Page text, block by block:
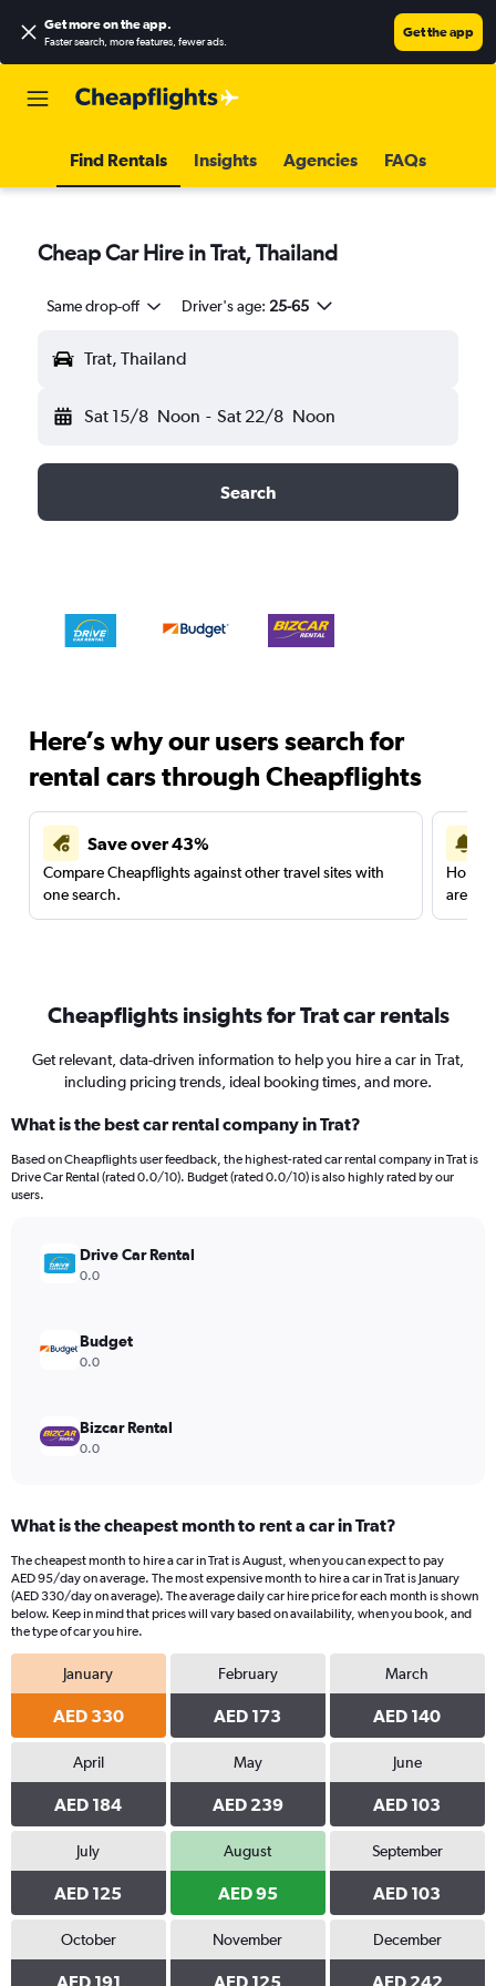
Get more on the app.
Faster search, more features, fewer ads.
Get the app
Find Rentals Insights Agencies FAQs
Cheap Car Hire in Trat, Thailand
Same drop-off Driver's age: 25-65
Trat, Thailand
Sat 15/8 Noon - Sat 22/8 Noon
Search
Here’s why our users search for
rental cars through Cheapflights
Save over 43%
Compare Cheapflights against other travel sites with
one search.
are
Cheapflights insights for Trat car rentals
Get relevant, data-driven information to help you hire a car in Trat,
including pricing trends, ideal booking times, and more.
What is the best car rental company in Trat?
Based on Cheapflights user feedback, the highest-rated car rental company in Trat is
Drive Car Rental (rated 0.0/10). Budget (rated 0.0/10) is also highly rated by our
users.
Drive Car Rental
0.0
Budget
0.0
Bizcar Rental
0.0
What is the cheapest month to rent a car in Trat?
The cheapest month to hire a car in Trat is August, when you can expect to pay
AED 95/day on average. The most expensive month to hire a car in Trat is January
(AED 330/day on average). The average daily car hire price for each month is shown
below. Keep in mind that prices will vary based on availability, when you book, and
the type of car you hire.
January
AED 330
February
AED 173
March
AED 140
April
AED 184
May
AED 239
June
AED 103
July
AED 125
August
AED 95
September
AED 103
October
AED 191
November
AED 125
December
AED 242